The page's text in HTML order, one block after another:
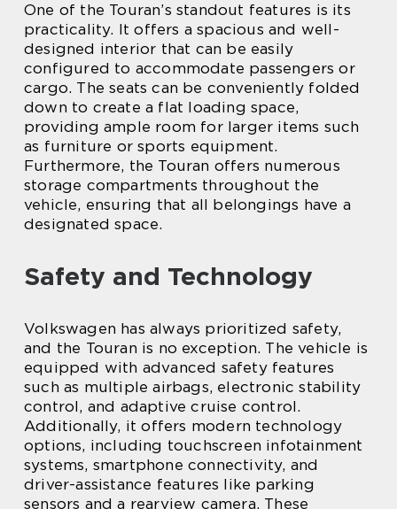
One of the Touran’s standout features is its
practicality. It offers a spacious and well-
designed interior that can be easily
configured to accommodate passengers or
cargo. The seats can be conveniently folded
down to create a flat loading space,
providing ample room for larger items such
as furniture or sports equipment.
Furthermore, the Touran offers numerous
storage compartments throughout the
vehicle, ensuring that all belongings have a
designated space.
Safety and Technology
Volkswagen has always prioritized safety,
and the Touran is no exception. The vehicle is
equipped with advanced safety features
such as multiple airbags, electronic stability
control, and adaptive cruise control.
Additionally, it offers modern technology
options, including touchscreen infotainment
systems, smartphone connectivity, and
driver-assistance features like parking
sensors and a rearview camera. These